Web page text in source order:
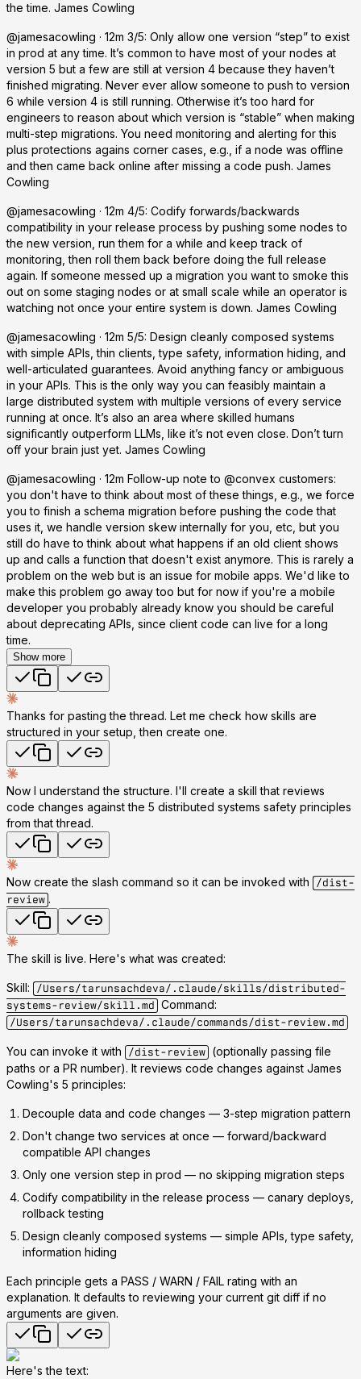
the time. James Cowling
@jamesacowling · 12m 3/5: Only allow one version “step” to exist
in prod at any time. It’s common to have most of your nodes at
version 5 but a few are still at version 4 because they haven’t
finished migrating. Never ever allow someone to push to version
6 while version 4 is still running. Otherwise it’s too hard for
engineers to reason about which version is “stable” when making
multi-step migrations. You need monitoring and alerting for this
plus protections agains corner cases, e.g., if a node was offline
and then came back online after missing a code push. James
Cowling
@jamesacowling · 12m 4/5: Codify forwards/backwards
compatibility in your release process by pushing some nodes to
the new version, run them for a while and keep track of
monitoring, then roll them back before doing the full release
again. If someone messed up a migration you want to smoke this
out on some staging nodes or at small scale while an operator is
watching not once your entire system is down. James Cowling
@jamesacowling · 12m 5/5: Design cleanly composed systems
with simple APIs, thin clients, type safety, information hiding, and
well-articulated guarantees. Avoid anything fancy or ambiguous
in your APIs. This is the only way you can feasibly maintain a
large distributed system with multiple versions of every service
running at once. It’s also an area where skilled humans
significantly outperform LLMs, like it’s not even close. Don’t turn
off your brain just yet. James Cowling
@jamesacowling · 12m Follow-up note to @convex customers:
you don't have to think about most of these things, e.g., we force
you to finish a schema migration before pushing the code that
uses it, we handle version skew internally for you, etc, but you
still do have to think about what happens if an old client shows
up and calls a function that doesn't exist anymore. This is rarely a
problem on the web but is an issue for mobile apps. We'd like to
make this problem go away too but for now if you're a mobile
developer you probably already know you should be careful
about deprecating APIs, since client code can live for a long
time.
Show more
Thanks for pasting the thread. Let me check how skills are
structured in your setup, then create one.
Now I understand the structure. I'll create a skill that reviews
code changes against the 5 distributed systems safety principles
from that thread.
Now create the slash command so it can be invoked with
/dist-
review .
The skill is live. Here's what was created:
Skill:
/Users/tarunsachdeva/.claude/skills/distributed-
systems-review/skill.md Command:
/Users/tarunsachdeva/.claude/commands/dist-review.md
You can invoke it with /dist-review (optionally passing file
paths or a PR number). It reviews code changes against James
Cowling's 5 principles:
Decouple data and code changes — 3-step migration pattern
Don't change two services at once — forward/backward
compatible API changes
Only one version step in prod — no skipping migration steps
Codify compatibility in the release process — canary deploys,
rollback testing
Design cleanly composed systems — simple APIs, type safety,
information hiding
Each principle gets a PASS / WARN / FAIL rating with an
explanation. It defaults to reviewing your current git diff if no
arguments are given.
Here's the text: